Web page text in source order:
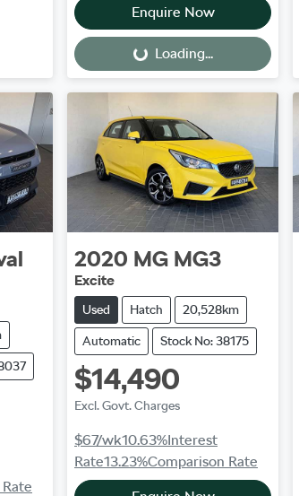
Enquire Now
Loading... Loading...
2020 MG MG3
Excite
Used Hatch 20,528km
Automatic Stock No: 38175
$14,490
Excl. Govt. Charges
$67/wk10.63%Interest
Rate13.23%Comparison Rate